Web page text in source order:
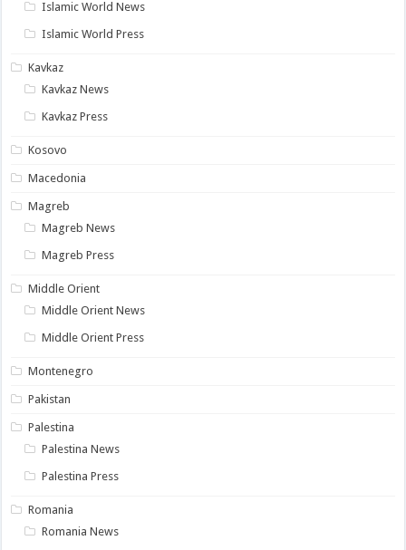
Islamic World News
Islamic World Press
Kavkaz
Kavkaz News
Kavkaz Press
Kosovo
Macedonia
Magreb
Magreb News
Magreb Press
Middle Orient
Middle Orient News
Middle Orient Press
Montenegro
Pakistan
Palestina
Palestina News
Palestina Press
Romania
Romania News